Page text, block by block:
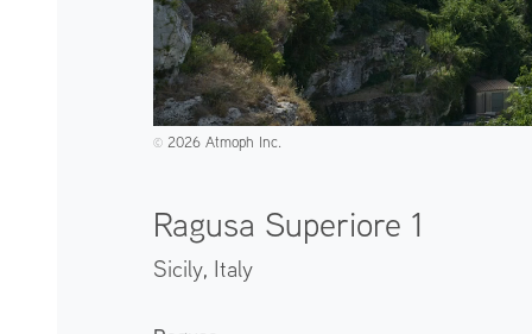
©️2026 Atmoph Inc.
Ragusa Superiore 1
Sicily, Italy